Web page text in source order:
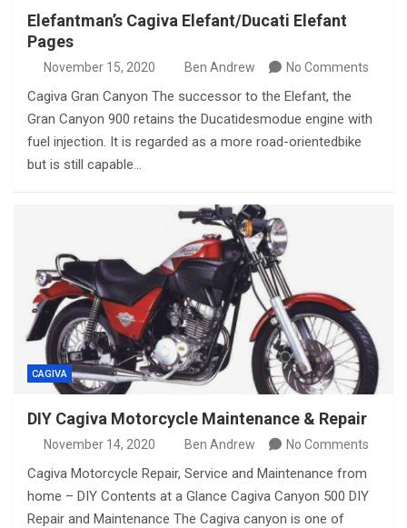
Elefantman’s Cagiva Elefant/Ducati Elefant
Pages
November 15, 2020 Ben Andrew No Comments
Cagiva Gran Canyon The successor to the Elefant, the
Gran Canyon 900 retains the Ducatidesmodue engine with
fuel injection. It is regarded as a more road-orientedbike
but is still capable…
CAGIVA
DIY Cagiva Motorcycle Maintenance & Repair
November 14, 2020 Ben Andrew No Comments
Cagiva Motorcycle Repair, Service and Maintenance from
home – DIY Contents at a Glance Cagiva Canyon 500 DIY
Repair and Maintenance The Cagiva canyon is one of